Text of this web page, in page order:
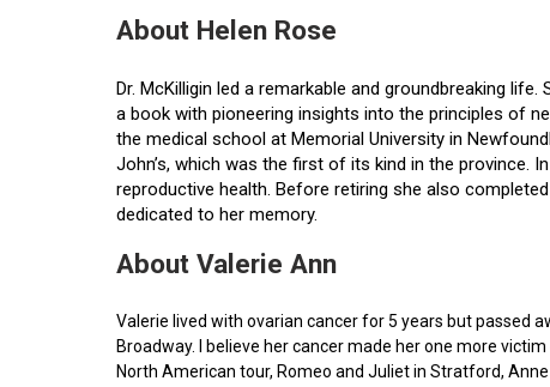
About Helen Rose
Dr. McKilligin led a remarkable and groundbreaking
a book with pioneering insights into the principles of
the medical school at Memorial University in
John’s, which was the first of its kind in the province.
reproductive health. Before retiring she also
dedicated to her memory.
About Valerie Ann
Valerie lived with ovarian cancer for 5 years but passed
Broadway. I believe her cancer made her one more
North American tour, Romeo and Juliet in Stratford,